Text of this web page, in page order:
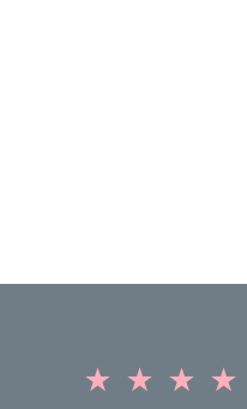
★ ★ ★ ★